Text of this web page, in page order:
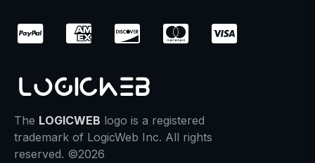
The LOGICWEB logo is a registered
trademark of LogicWeb Inc. All rights
reserved. ©2026